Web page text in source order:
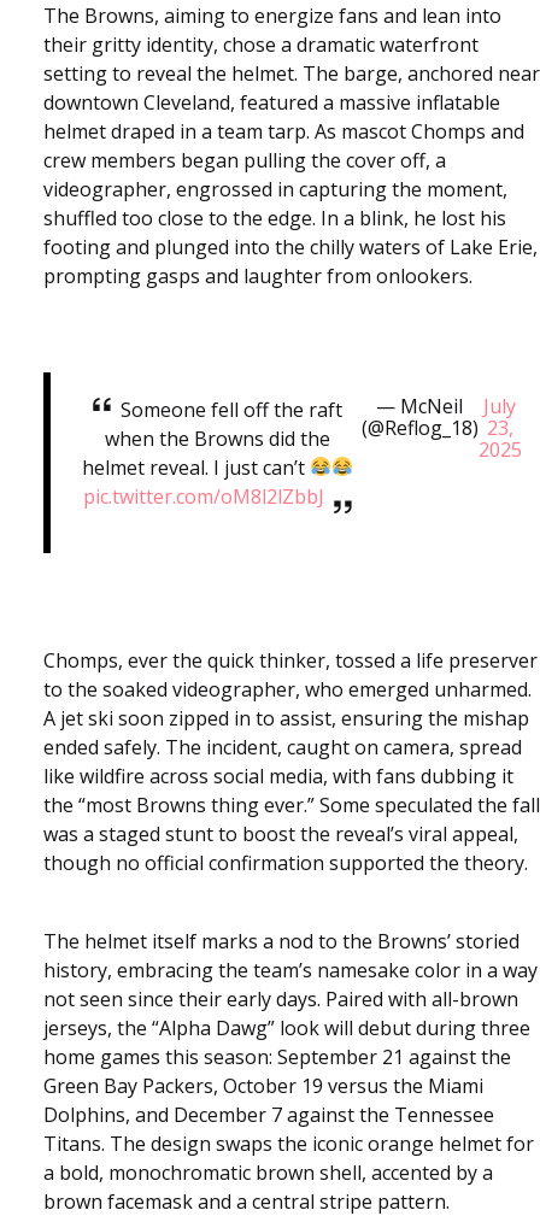
The Browns, aiming to energize fans and lean into
their gritty identity, chose a dramatic waterfront
setting to reveal the helmet. The barge, anchored near
downtown Cleveland, featured a massive inflatable
helmet draped in a team tarp. As mascot Chomps and
crew members began pulling the cover off, a
videographer, engrossed in capturing the moment,
shuffled too close to the edge. In a blink, he lost his
footing and plunged into the chilly waters of Lake Erie,
prompting gasps and laughter from onlookers.
Someone fell off the raft
when the Browns did the
helmet reveal. I just can’t
pic.twitter.com/oM8l2lZbbJ
— McNeil
(@Reflog_18)
July
23,
2025
Chomps, ever the quick thinker, tossed a life preserver
to the soaked videographer, who emerged unharmed.
A jet ski soon zipped in to assist, ensuring the mishap
ended safely. The incident, caught on camera, spread
like wildfire across social media, with fans dubbing it
the “most Browns thing ever.” Some speculated the fall
was a staged stunt to boost the reveal’s viral appeal,
though no official confirmation supported the theory.
The helmet itself marks a nod to the Browns’ storied
history, embracing the team’s namesake color in a way
not seen since their early days. Paired with all-brown
jerseys, the “Alpha Dawg” look will debut during three
home games this season: September 21 against the
Green Bay Packers, October 19 versus the Miami
Dolphins, and December 7 against the Tennessee
Titans. The design swaps the iconic orange helmet for
a bold, monochromatic brown shell, accented by a
brown facemask and a central stripe pattern.